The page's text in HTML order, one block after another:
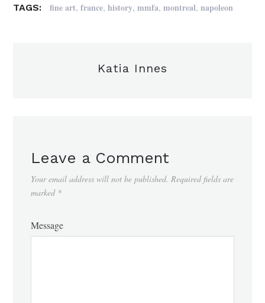
TAGS: fine art,france,history,mmfa,montreal,napoleon
Katia Innes
Leave a Comment
Your email address will not be published. Required fields are
marked *
Message